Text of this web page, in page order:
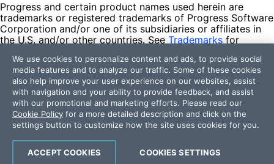
Progress and certain product names used herein are
trademarks or registered trademarks of Progress Software
Corporation and/or one of its subsidiaries or affiliates in
the U.S. and/or other countries. See Trademarks for
contained herein are reserved by their respective owners
and their inclusion does not imply an endorsement,
affiliation, or sponsorship as between Progress and the
respective owners.
Terms of Use
Site Feedback
Privacy Center
Trust Center
We use cookies to personalize content and ads, to provide social
media features and to analyze our traffic. Some of these cookies
also help improve your user experience on our websites, assist
with navigation and your ability to provide feedback, and assist
with our promotional and marketing efforts. Please read our
Cookie Policy for a more detailed description and click on the
settings button to customize how the site uses cookies for you.
COOKIES SETTINGS
ACCEPT COOKIES